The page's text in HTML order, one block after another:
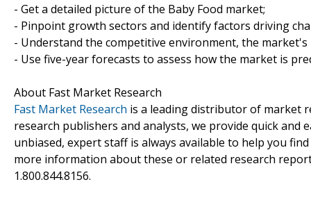
- Get a detailed picture of the Baby Food market;
- Pinpoint growth sectors and identify factors driving
- Understand the competitive environment, the
- Use five-year forecasts to assess how the market is
About Fast Market Research
Fast Market Research is a leading distributor of market
research publishers and analysts, we provide quick and
unbiased, expert staff is always available to help you
more information about these or related research
1.800.844.8156.